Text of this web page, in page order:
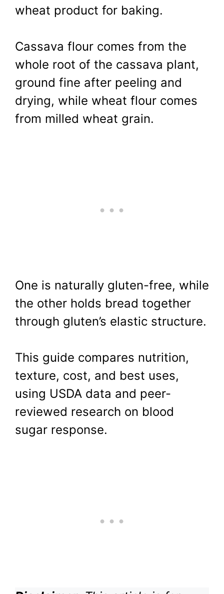
wheat product for baking.
Cassava flour comes from the
whole root of the cassava plant,
ground fine after peeling and
drying, while wheat flour comes
from milled wheat grain.
One is naturally gluten-free, while
the other holds bread together
through gluten’s elastic structure.
This guide compares nutrition,
texture, cost, and best uses,
using USDA data and peer-
reviewed research on blood
sugar response.